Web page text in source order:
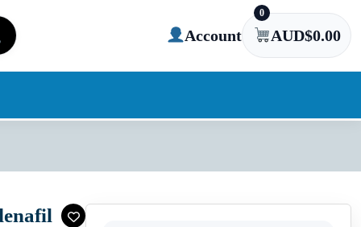
Account
0
AUD$0.00